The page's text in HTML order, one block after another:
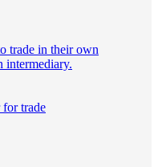
trade in their own
intermediary.
trade